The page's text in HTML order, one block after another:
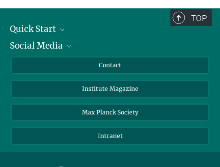
carmen.rotte@...
TOP
Quick Start
Alumni
Scientists
Students
Sponsors
Social Media
Bluesky
Facebook
YouTube
Contact
Institute Magazine
Max Planck Society
Intranet